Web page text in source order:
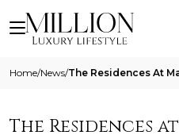
Home/News/
The Residences